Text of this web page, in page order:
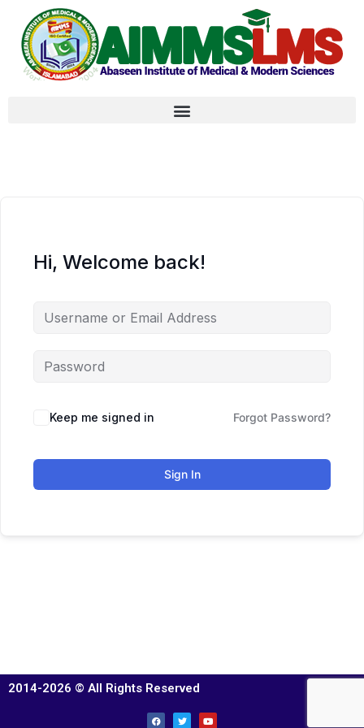
Hi, Welcome back!
Keep me signed in Forgot Password?
Sign In
2014-2026 © All Rights Reserved